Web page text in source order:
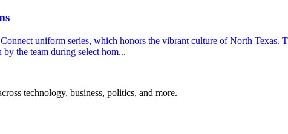
uniform series, which honors the vibrant culture of North Texas.
the team during select hom...
technology, business, politics, and more.